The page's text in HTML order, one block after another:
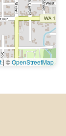
|©OpenStreetMap